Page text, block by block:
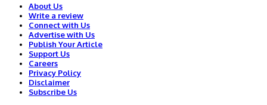
About Us
Write a review
Connect with Us
Advertise with Us
Publish Your Article
Support Us
Careers
Privacy Policy
Disclaimer
Subscribe Us